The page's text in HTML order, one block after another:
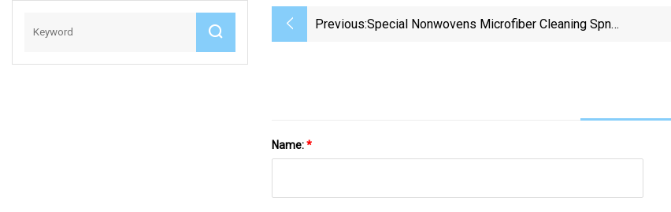
Refillable Erase
Beautiful Writing
(KP100751)
Previous:Special Nonwovens Microfiber Cleaning Spn
Name:*